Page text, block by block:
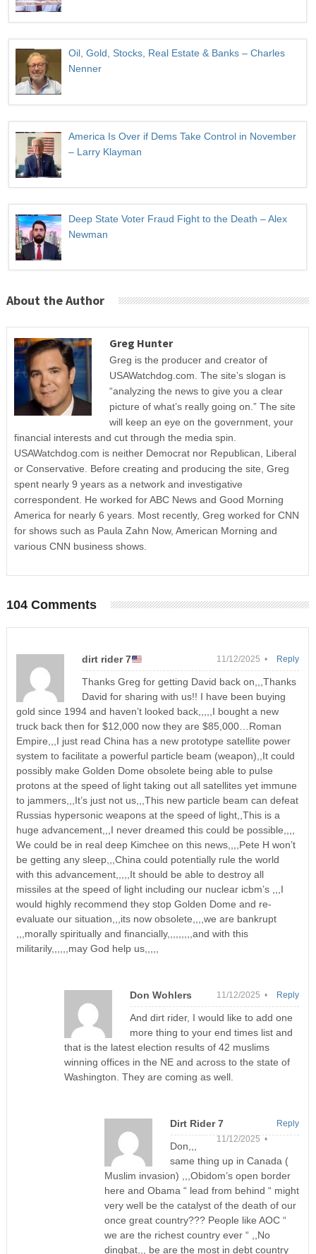
Oil, Gold, Stocks, Real Estate & Banks – Charles
Nenner
America Is Over if Dems Take Control in November
– Larry Klayman
Deep State Voter Fraud Fight to the Death – Alex
Newman
About the Author
Greg Hunter
Greg is the producer and creator of
USAWatchdog.com. The site’s slogan is
“analyzing the news to give you a clear
picture of what’s really going on.” The site
will keep an eye on the government, your
financial interests and cut through the media spin.
USAWatchdog.com is neither Democrat nor Republican, Liberal
or Conservative. Before creating and producing the site, Greg
spent nearly 9 years as a network and investigative
correspondent. He worked for ABC News and Good Morning
America for nearly 6 years. Most recently, Greg worked for CNN
for shows such as Paula Zahn Now, American Morning and
various CNN business shows.
104 Comments
dirt rider 7 11/12/2025 •
Thanks Greg for getting David back on,,,Thanks
David for sharing with us!! I have been buying
gold since 1994 and haven’t looked back,,,,,I bought a new
truck back then for $12,000 now they are $85,000…Roman
Empire,,,I just read China has a new prototype satellite power
system to facilitate a powerful particle beam (weapon),,It could
possibly make Golden Dome obsolete being able to pulse
protons at the speed of light taking out all satellites yet immune
to jammers,,,It’s just not us,,,This new particle beam can defeat
Russias hypersonic weapons at the speed of light,,This is a
huge advancement,,,I never dreamed this could be possible,,,,
We could be in real deep Kimchee on this news,,,,Pete H won’t
be getting any sleep,,,China could potentially rule the world
with this advancement,,,,,It should be able to destroy all
missiles at the speed of light including our nuclear icbm’s ,,,I
would highly recommend they stop Golden Dome and re-
evaluate our situation,,,its now obsolete,,,,we are bankrupt
,,,morally spiritually and financially,,,,,,,,,and with this
militarily,,,,,,may God help us,,,,,
Reply
Don Wohlers 11/12/2025 •
And dirt rider, I would like to add one
more thing to your end times list and
that is the latest election results of 42 muslims
winning offices in the NE and across to the state of
Washington. They are coming as well.
Reply
Dirt Rider 7
11/12/2025 •
Don,,,
same thing up in Canada (
Muslim invasion) ,,,Obidom’s open border
here and Obama “ lead from behind “ might
very well be the catalyst of the death of our
once great country??? People like AOC “
we are the richest country ever “ ,,No
dingbat,,, be are the most in debt country
Reply